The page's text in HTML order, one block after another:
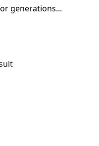
generations...